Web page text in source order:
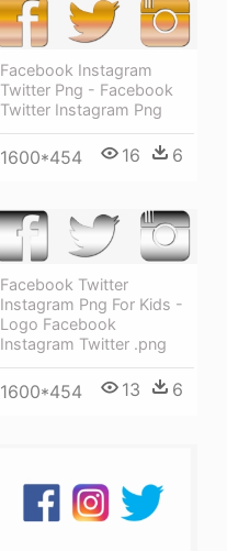
Facebook Instagram
Twitter Png - Facebook
Twitter Instagram Png
1600*454 16 6
Facebook Twitter
Instagram Png For Kids -
Logo Facebook
Instagram Twitter .png
1600*454 13 6